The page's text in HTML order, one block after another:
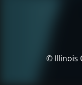
© Illinois